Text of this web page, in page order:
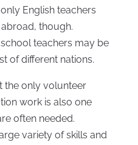
English teachers
though.
teachers may be
of different nations.
the only volunteer
work is also one
often needed.
variety of skills and